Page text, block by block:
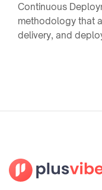
Continuous
methodology that
delivery, and